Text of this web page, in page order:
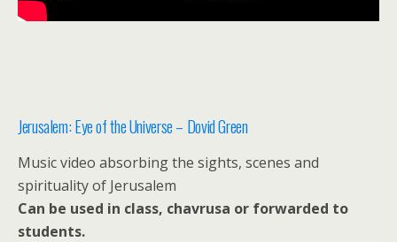
Jerusalem: Eye of the Universe – Dovid Green
Music video absorbing the sights, scenes and
spirituality of Jerusalem
Can be used in class, chavrusa or forwarded to
students.